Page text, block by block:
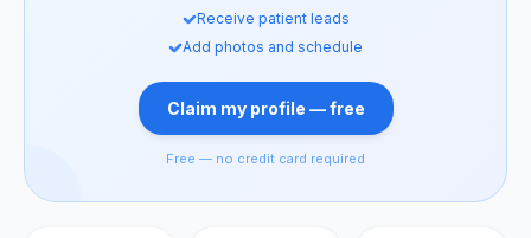
Receive patient leads
Add photos and schedule
Claim my profile — free
Free — no credit card required